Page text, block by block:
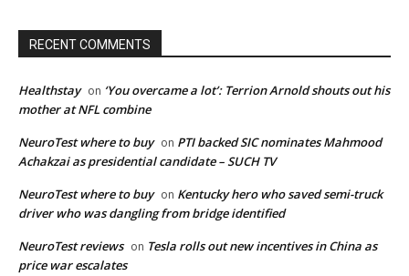
RECENT COMMENTS
Healthstay on ‘You overcame a lot’: Terrion Arnold shouts out his
mother at NFL combine
NeuroTest where to buy on PTI backed SIC nominates Mahmood
Achakzai as presidential candidate – SUCH TV
NeuroTest where to buy on Kentucky hero who saved semi-truck
driver who was dangling from bridge identified
NeuroTest reviews on Tesla rolls out new incentives in China as
price war escalates